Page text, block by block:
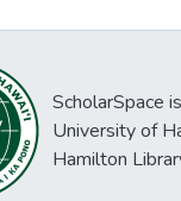
ScholarSpace
University of
Hamilton